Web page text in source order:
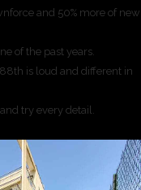
and 50% more of new
of the past years.
is loud and different in
try every detail.